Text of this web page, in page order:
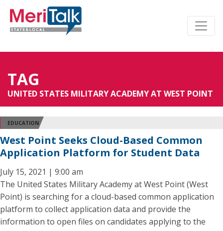
TAG
UNITED STATES MILITARY ACADEMY AT WEST POINT
EDUCATION
West Point Seeks Cloud-Based Common
Application Platform for Student Data
July 15, 2021 | 9:00 am
The United States Military Academy at West Point (West
Point) is searching for a cloud-based common application
platform to collect application data and provide the
information to open files on candidates applying to the